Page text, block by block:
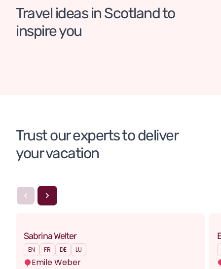
Travel ideas in Scotland to
inspire you
Scotland and Cornwall
Trust our experts to deliver
your vacation
Sabrina Welter
EN FR DE LU
Emile Weber